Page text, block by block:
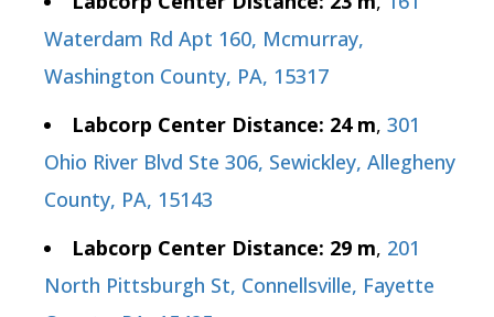
Waterdam Rd Apt 160, Mcmurray,
Washington County, PA, 15317
Labcorp Center Distance: 24 m, 301
Ohio River Blvd Ste 306, Sewickley, Allegheny
County, PA, 15143
Labcorp Center Distance: 29 m, 201
North Pittsburgh St, Connellsville, Fayette